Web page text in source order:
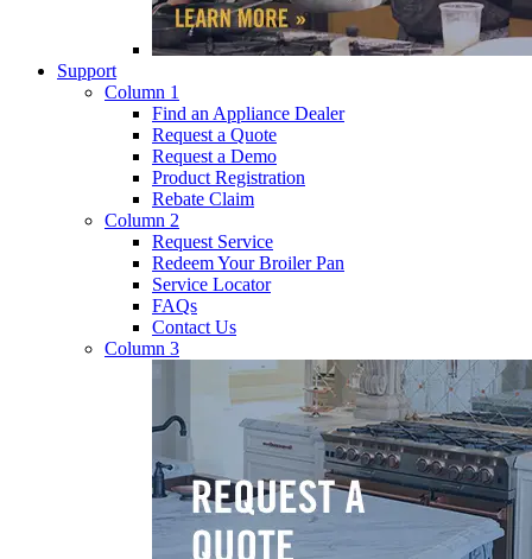
Support
Column 1
Find an Appliance Dealer
Request a Quote
Request a Demo
Product Registration
Rebate Claim
Column 2
Request Service
Redeem Your Broiler Pan
Service Locator
FAQs
Contact Us
Column 3